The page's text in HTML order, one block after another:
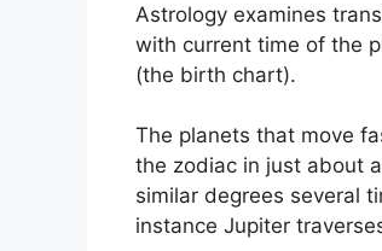
Astrology examines
with current time of the
(the birth chart).
The planets that move
the zodiac in just about
similar degrees several
instance Jupiter